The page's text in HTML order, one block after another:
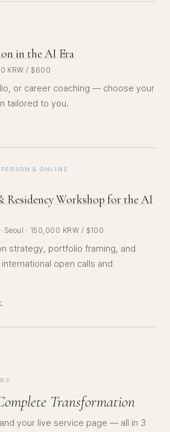
in the AI Era
KRW / $600
or career coaching — choose your
tailored to you.
& ONLINE
Residency Workshop for the AI
Seoul · 150,000 KRW / $100
strategy, portfolio framing, and
open calls and
Transformation
your live service page — all in 3